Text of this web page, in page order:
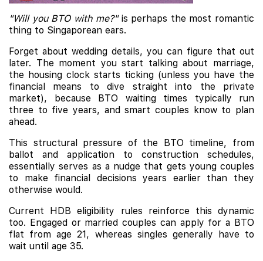
"Will you BTO with me?" is perhaps the most romantic
thing to Singaporean ears.
Forget about wedding details, you can figure that out
later. The moment you start talking about marriage,
the housing clock starts ticking (unless you have the
financial means to dive straight into the private
market), because BTO waiting times typically run
three to five years, and smart couples know to plan
ahead.
This structural pressure of the BTO timeline, from
ballot and application to construction schedules,
essentially serves as a nudge that gets young couples
to make financial decisions years earlier than they
otherwise would.
Current HDB eligibility rules reinforce this dynamic
too. Engaged or married couples can apply for a BTO
flat from age 21, whereas singles generally have to
wait until age 35.